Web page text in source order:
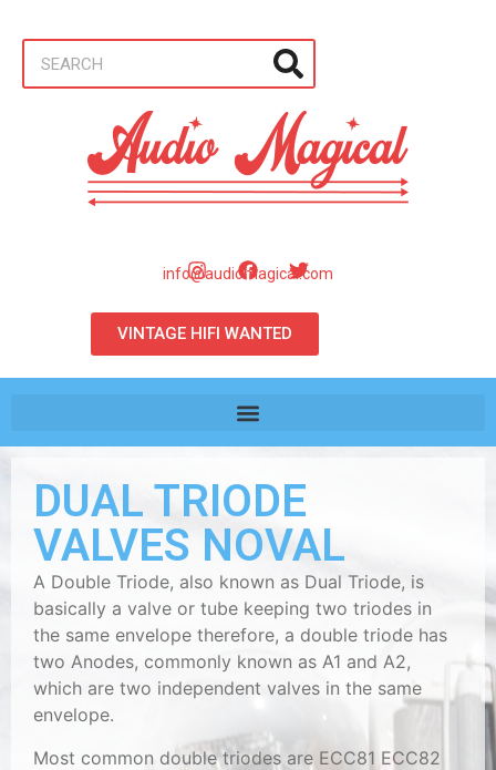
info@audiomagical.com
VINTAGE HIFI WANTED
DUAL TRIODE
VALVES NOVAL
A Double Triode, also known as Dual Triode, is
basically a valve or tube keeping two triodes in
the same envelope therefore, a double triode has
two Anodes, commonly known as A1 and A2,
which are two independent valves in the same
envelope.
Most common double triodes are ECC81 ECC82